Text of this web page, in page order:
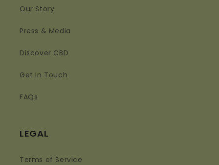
Our Story
Press & Media
Discover CBD
Get In Touch
FAQs
LEGAL
Terms of Service